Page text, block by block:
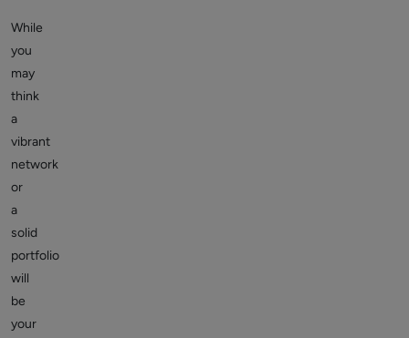
While
you
may
think
a
vibrant
network
or
a
solid
portfolio
will
be
your